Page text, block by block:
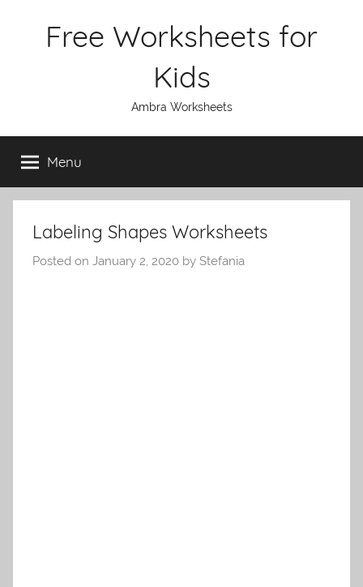
Free Worksheets for
Kids
Ambra Worksheets
Menu
Labeling Shapes Worksheets
Posted on January 2, 2020 by Stefania